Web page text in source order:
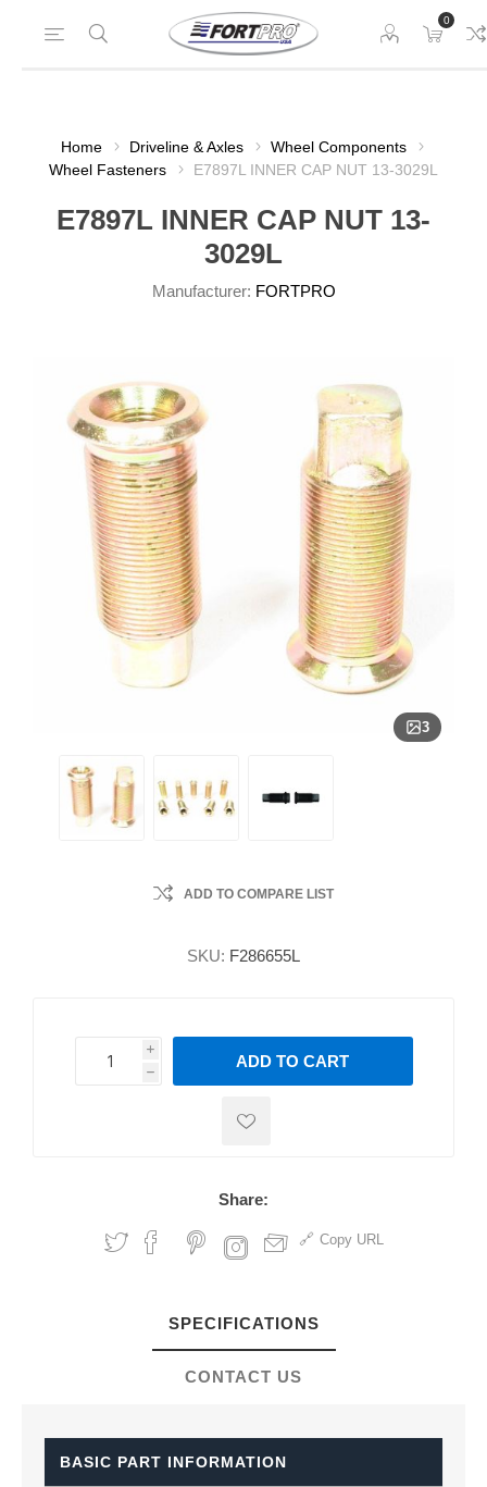
0
Home Driveline & Axles
Wheel Components
Wheel Fasteners
E7897L INNER CAP NUT 13-3029L
E7897L INNER CAP NUT 13-
3029L
Manufacturer: FORTPRO
3
ADD TO COMPARE LIST
SKU: F286655L
i
h
h
ADD TO CART
Share:
Copy URL
SPECIFICATIONS
CONTACT US
BASIC PART INFORMATION